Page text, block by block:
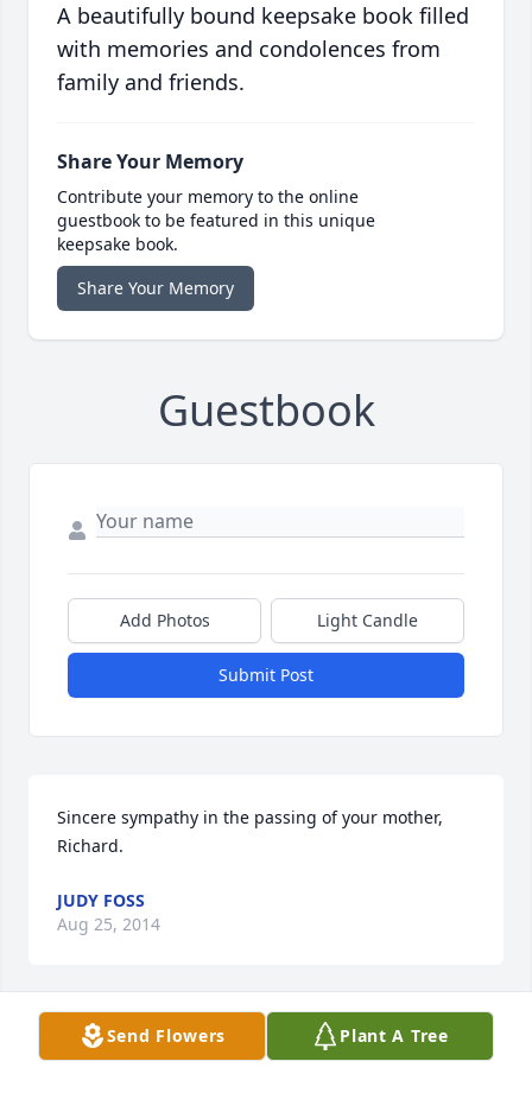
A beautifully bound keepsake book filled
with memories and condolences from
family and friends.
Share Your Memory
Contribute your memory to the online
guestbook to be featured in this unique
keepsake book.
Share Your Memory
Guestbook
Add Photos Light Candle
Submit Post
Sincere sympathy in the passing of your mother,
Richard.
JUDY FOSS
Aug 25, 2014
Visits: 12
Send Flowers Plant A Tree